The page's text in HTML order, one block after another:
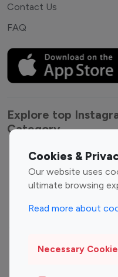
Cookies &
Our website uses
ultimate browsing
Read more about
Necessary
Contact Us
FAQ
Explore top
Category
Entertainment
Influencers
Fashion Influencers
Food Management
Photography Influencers